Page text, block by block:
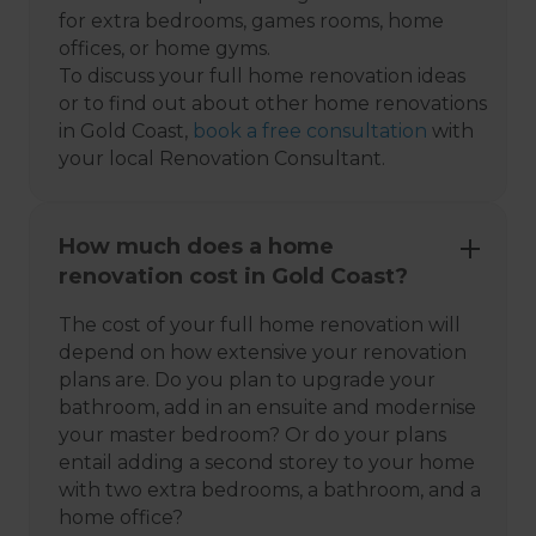
for extra bedrooms, games rooms, home
offices, or home gyms.
To discuss your full home renovation ideas
or to find out about other home renovations
in Gold Coast, book a free consultation with
your local Renovation Consultant.
How much does a home
renovation cost in Gold Coast?
The cost of your full home renovation will
depend on how extensive your renovation
plans are. Do you plan to upgrade your
bathroom, add in an ensuite and modernise
your master bedroom? Or do your plans
entail adding a second storey to your home
with two extra bedrooms, a bathroom, and a
home office?